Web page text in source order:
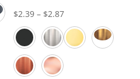
$2.39 – $2.87Price
range:
$2.39